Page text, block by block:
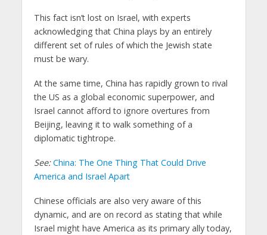
This fact isn’t lost on Israel, with experts
acknowledging that China plays by an entirely
different set of rules of which the Jewish state
must be wary.
At the same time, China has rapidly grown to rival
the US as a global economic superpower, and
Israel cannot afford to ignore overtures from
Beijing, leaving it to walk something of a
diplomatic tightrope.
See: China: The One Thing That Could Drive
America and Israel Apart
Chinese officials are also very aware of this
dynamic, and are on record as stating that while
Israel might have America as its primary ally today,